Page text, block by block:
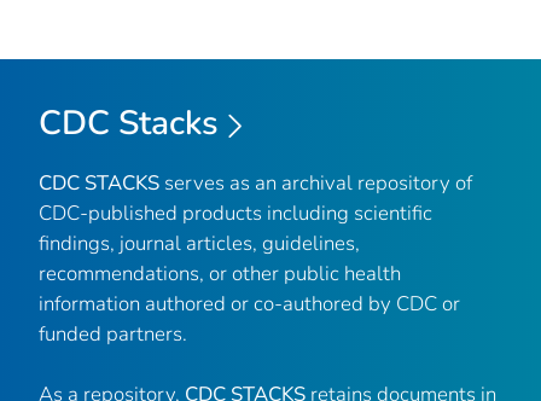
CDC Stacks
CDC STACKS serves as an archival repository of
CDC-published products including scientific
findings, journal articles, guidelines,
recommendations, or other public health
information authored or co-authored by CDC or
funded partners.
As a repository, CDC STACKS retains documents in